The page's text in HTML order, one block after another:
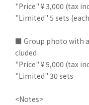
"Price" ¥ 3,000 (tax
"Limited" 5 sets
■ Group photo with
cluded
"Price" ¥ 5,000 (tax
"Limited" 30 sets
<Notes>